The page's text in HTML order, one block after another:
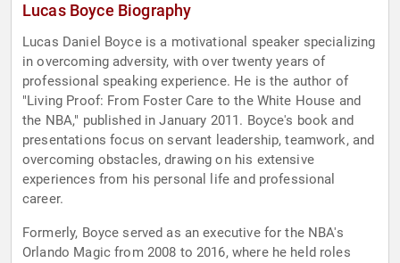
Lucas Boyce Biography
Lucas Daniel Boyce is a motivational speaker specializing
in overcoming adversity, with over twenty years of
professional speaking experience. He is the author of
"Living Proof: From Foster Care to the White House and
the NBA," published in January 2011. Boyce's book and
presentations focus on servant leadership, teamwork, and
overcoming obstacles, drawing on his extensive
experiences from his personal life and professional
career.
Formerly, Boyce served as an executive for the NBA's
Orlando Magic from 2008 to 2016, where he held roles